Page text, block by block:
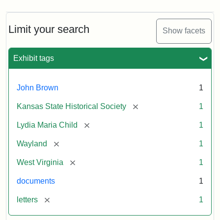
Limit your search Show facets
Exhibit tags
John Brown 1
Kansas State Historical Society [remove] 1
Lydia Maria Child [remove] 1
Wayland [remove] 1
West Virginia [remove] 1
documents 1
letters [remove] 1